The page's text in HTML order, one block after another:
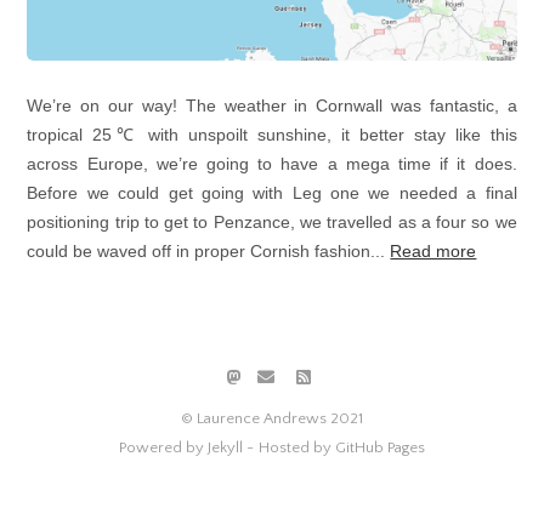
We’re on our way! The weather in Cornwall was fantastic, a
tropical 25℃ with unspoilt sunshine, it better stay like this
across Europe, we’re going to have a mega time if it does.
Before we could get going with Leg one we needed a final
positioning trip to get to Penzance, we travelled as a four so we
could be waved off in proper Cornish fashion... Read more
© Laurence Andrews 2021
Powered by Jekyll - Hosted by GitHub Pages